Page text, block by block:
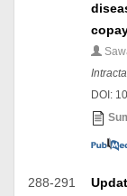
DOI:
288-291